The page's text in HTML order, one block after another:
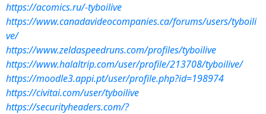
https://acomics.ru/-tyboilive
https://www.canadavideocompanies.ca/forums/users/tyboili
ve/
https://www.zeldaspeedruns.com/profiles/tyboilive
https://www.halaltrip.com/user/profile/213708/tyboilive/
https://moodle3.appi.pt/user/profile.php?id=198974
https://civitai.com/user/tyboilive
https://securityheaders.com/?